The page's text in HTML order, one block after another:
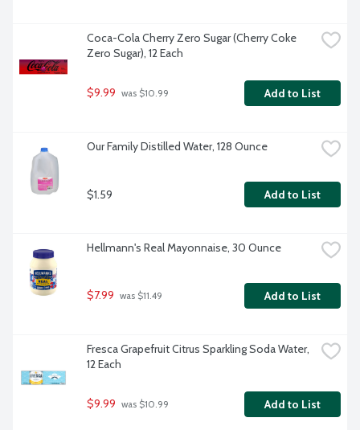
Coca-Cola Cherry Zero Sugar (Cherry Coke
Zero Sugar), 12 Each
$9.99 was $10.99 Add to List
Our Family Distilled Water, 128 Ounce
$1.59 Add to List
Hellmann's Real Mayonnaise, 30 Ounce
$7.99 was $11.49 Add to List
Fresca Grapefruit Citrus Sparkling Soda Water,
12 Each
$9.99 was $10.99 Add to List